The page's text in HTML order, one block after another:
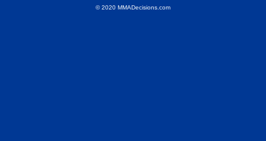
© 2020 MMADecisions.com